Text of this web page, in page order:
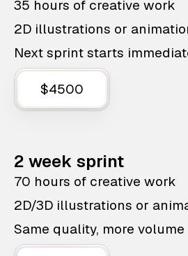
35 hours of creative work
2D illustrations or
Next sprint starts
$4500
2 week sprint
70 hours of creative work
2D/3D illustrations or
Same quality, more volume